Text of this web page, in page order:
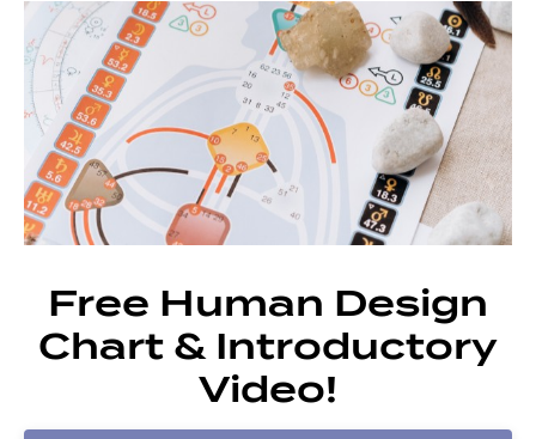
Free Human Design
Chart & Introductory
Video!